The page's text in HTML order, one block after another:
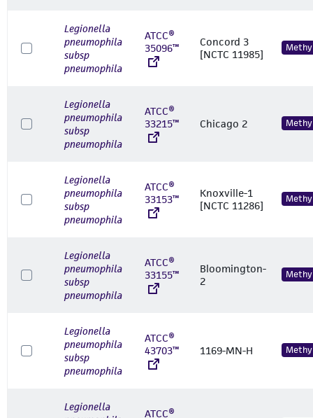
Legionella
pneumophila
subsp
pneumophila
ATCC®
35096™
Concord 3
[NCTC 11985]
Legionella
pneumophila
subsp
pneumophila
ATCC®
33215™
Chicago 2
Legionella
pneumophila
subsp
pneumophila
ATCC®
33153™
Knoxville-1
[NCTC 11286]
Legionella
pneumophila
subsp
pneumophila
ATCC®
33155™
Bloomington-
2
Legionella
pneumophila
subsp
pneumophila
ATCC®
43703™
1169-MN-H
Legionella
ATCC®